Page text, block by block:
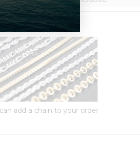
add a chain to your order